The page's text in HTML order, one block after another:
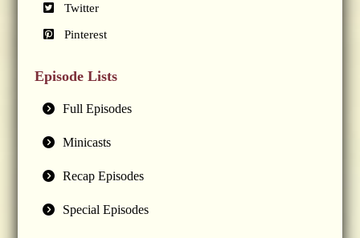
Twitter
Pinterest
Episode Lists
Full Episodes
Minicasts
Recap Episodes
Special Episodes